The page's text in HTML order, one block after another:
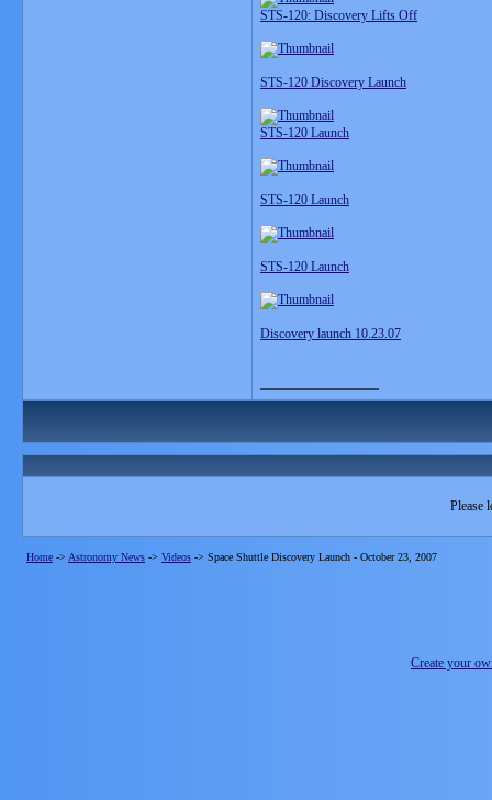
STS-120: Discovery Lifts Off
STS-120 Discovery Launch
STS-120 Launch
STS-120 Launch
STS-120 Launch
Discovery launch 10.23.07
Please
Home -> Astronomy News -> Videos -> Space Shuttle Discovery Launch - October 23, 2007
Create your